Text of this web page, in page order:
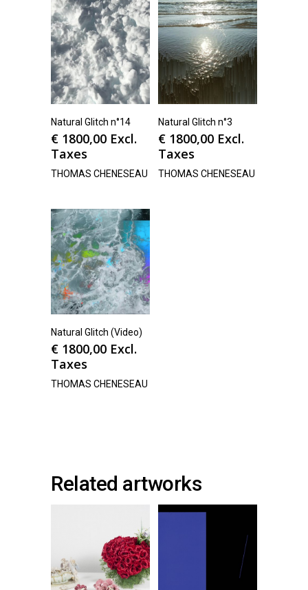
Natural Glitch n°14
€ 1800,00 Excl.
Taxes
THOMAS CHENESEAU
Natural Glitch n°3
€ 1800,00 Excl.
Taxes
THOMAS CHENESEAU
Natural Glitch (Video)
€ 1800,00 Excl.
Taxes
THOMAS CHENESEAU
Related artworks